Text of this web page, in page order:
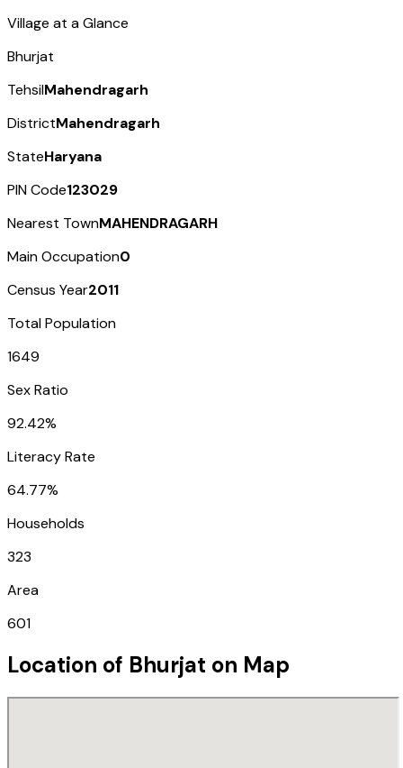
Village at a Glance
Bhurjat
TehsilMahendragarh
DistrictMahendragarh
StateHaryana
PIN Code123029
Nearest TownMAHENDRAGARH
Main Occupation0
Census Year2011
Total Population
1649
Sex Ratio
92.42%
Literacy Rate
64.77%
Households
323
Area
601
Location of Bhurjat on Map